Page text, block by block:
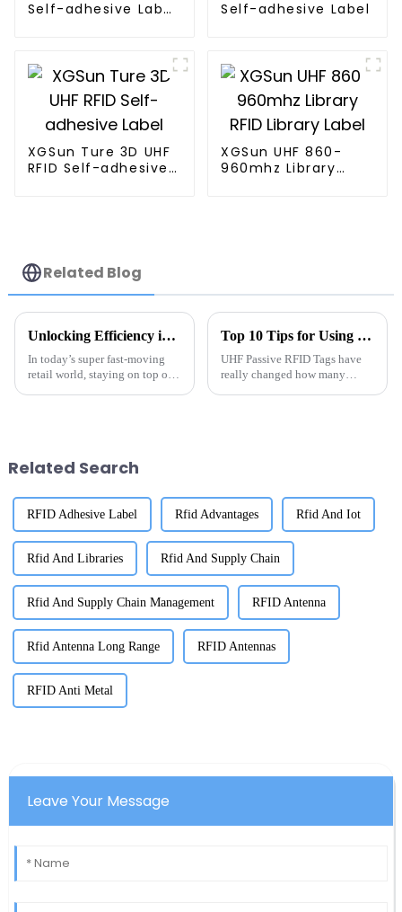
Self-adhesive Label
Self-adhesive Label
XGSun Ture 3D UHF
RFID Self-adhesive
XGSun UHF 860-
960mhz Library
Related Blog
Unlocking Efficiency in Inventory Management with Rfid Tube Tags and Industry Statistics
In today’s super fast-moving
retail world, staying on top of
Top 10 Tips for Using UHF Passive RFID Tags Effectively
UHF Passive RFID Tags have
really changed how many
Related Search
RFID Adhesive Label Rfid Advantages Rfid And Iot
Rfid And Libraries Rfid And Supply Chain
Rfid And Supply Chain Management RFID Antenna
Rfid Antenna Long Range RFID Antennas
RFID Anti Metal
Leave Your Message